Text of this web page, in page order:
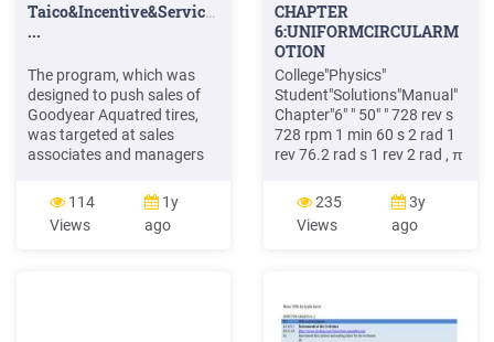
...
The program, which was
designed to push sales of
Goodyear Aquatred tires,
was targeted at sales
associates and managers
stores and service centers,
which were divided into two
equal groups of nearly
114
Views
1y
ago
CHAPTER
6:UNIFORMCIRCULARM
OTION
ANDGRAVITATION
College"Physics"
Student"Solutions"Manual"
Chapter"6" " 50" " 728 rev s
728 rpm 1 min 60 s 2 rad 1
rev 76.2 rad s 1 rev 2 rad , π
ACCELERATION 18."
ntrifuge&is&about
235
Views
3y
ago